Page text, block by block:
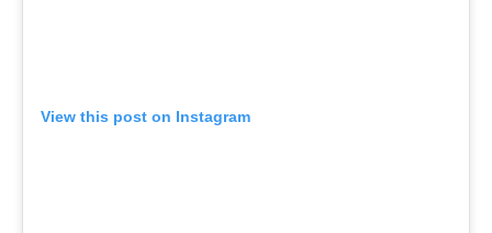
View this post on Instagram